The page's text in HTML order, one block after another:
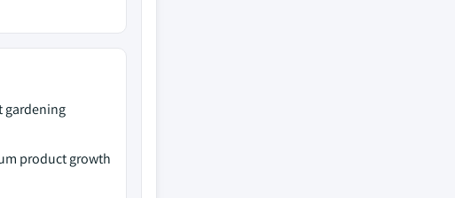
gardening
product growth